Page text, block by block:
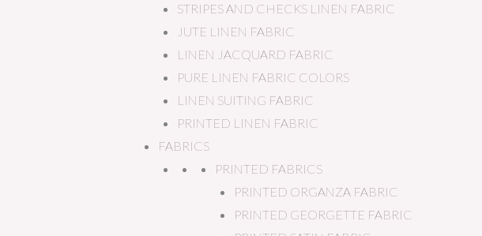
STRIPES AND CHECKS LINEN FABRIC
JUTE LINEN FABRIC
LINEN JACQUARD FABRIC
PURE LINEN FABRIC COLORS
LINEN SUITING FABRIC
PRINTED LINEN FABRIC
FABRICS
PRINTED FABRICS
PRINTED ORGANZA FABRIC
PRINTED GEORGETTE FABRIC